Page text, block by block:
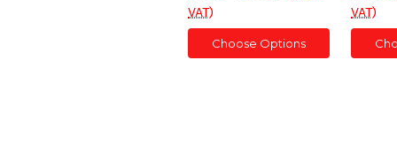
VAT)
Choose Options
VAT)